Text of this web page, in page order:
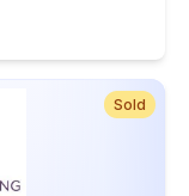
Sold